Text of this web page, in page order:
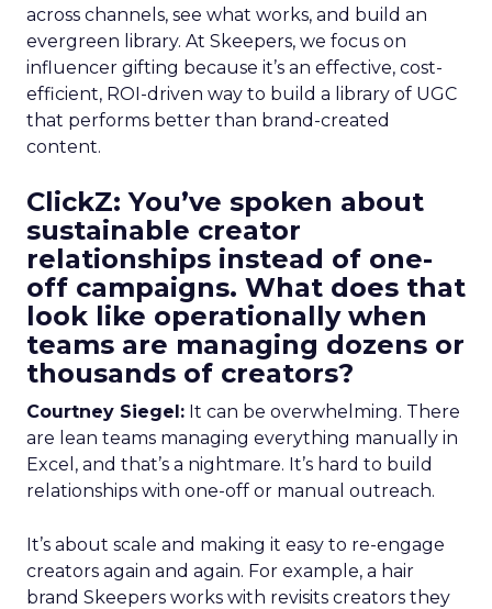
across channels, see what works, and build an
evergreen library. At Skeepers, we focus on
influencer gifting because it’s an effective, cost-
efficient, ROI-driven way to build a library of UGC
that performs better than brand-created
content.
ClickZ: You’ve spoken about
sustainable creator
relationships instead of one-
off campaigns. What does that
look like operationally when
teams are managing dozens or
thousands of creators?
Courtney Siegel: It can be overwhelming. There
are lean teams managing everything manually in
Excel, and that’s a nightmare. It’s hard to build
relationships with one-off or manual outreach.
It’s about scale and making it easy to re-engage
creators again and again. For example, a hair
brand Skeepers works with revisits creators they